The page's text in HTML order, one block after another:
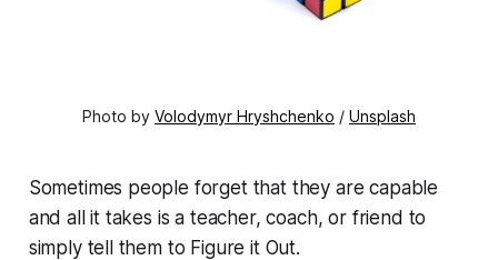
Photo by Volodymyr Hryshchenko / Unsplash
Sometimes people forget that they are capable
and all it takes is a teacher, coach, or friend to
simply tell them to Figure it Out.